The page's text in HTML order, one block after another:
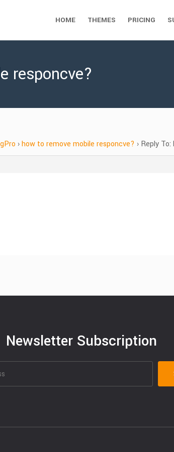
HOME THEMES PRICING
responcve?
›how to remove mobile responcve? › Reply
Newsletter Subscription